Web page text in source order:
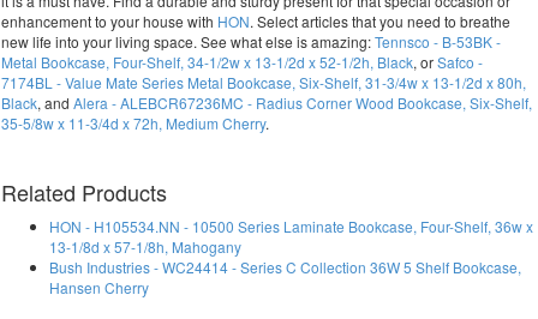
enhancement to your house with HON. Select articles that you need to breathe
new life into your living space. See what else is amazing:Tennsco - B-53BK -
Metal Bookcase, Four-Shelf, 34-1/2w x 13-1/2d x 52-1/2h, Black, orSafco -
7174BL - Value Mate Series Metal Bookcase, Six-Shelf, 31-3/4w x 13-1/2d x 80h,
Black, and Alera - ALEBCR67236MC - Radius Corner Wood Bookcase, Six-Shelf,
35-5/8w x 11-3/4d x 72h, Medium Cherry.
Related Products
HON - H105534.NN - 10500 Series Laminate Bookcase, Four-Shelf, 36w x
13-1/8d x 57-1/8h, Mahogany
Bush Industries - WC24414 - Series C Collection 36W 5 Shelf Bookcase,
Hansen Cherry